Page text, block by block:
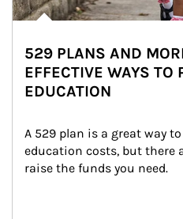
529 PLANS AND
EFFECTIVE WAYS TO
EDUCATION
A 529 plan is a great way
education costs, but there
raise the funds you need.